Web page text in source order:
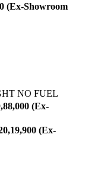
(Ex-Showroom
NO FUEL
(Ex-
(Ex-